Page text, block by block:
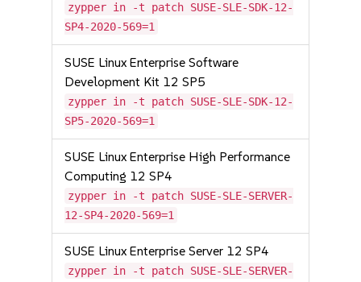
zypper in -t patch SUSE-SLE-SDK-12-
SP4-2020-569=1
SUSE Linux Enterprise Software
Development Kit 12 SP5
zypper in -t patch SUSE-SLE-SDK-12-
SP5-2020-569=1
SUSE Linux Enterprise High Performance
Computing 12 SP4
zypper in -t patch SUSE-SLE-SERVER-
12-SP4-2020-569=1
SUSE Linux Enterprise Server 12 SP4
zypper in -t patch SUSE-SLE-SERVER-